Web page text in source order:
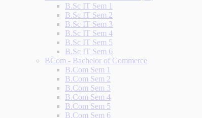
B.Sc IT Sem 1
B.Sc IT Sem 2
B.Sc IT Sem 3
B.Sc IT Sem 4
B.Sc IT Sem 5
B.Sc IT Sem 6
BCom - Bachelor of Commerce
B.Com Sem 1
B.Com Sem 2
B.Com Sem 3
B.Com Sem 4
B.Com Sem 5
B.Com Sem 6